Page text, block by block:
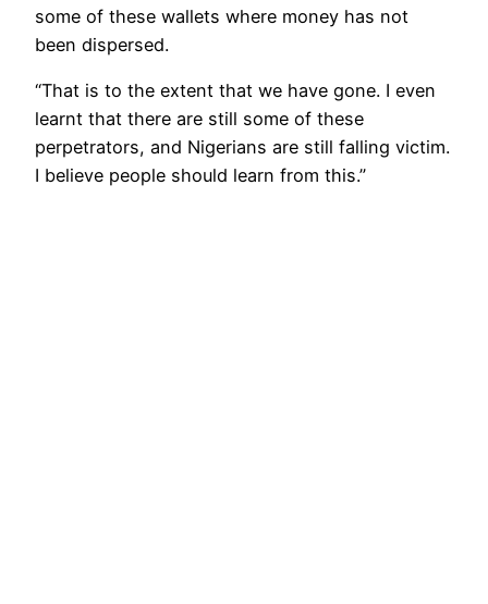
some of these wallets where money has not
been dispersed.
“That is to the extent that we have gone. I even
learnt that there are still some of these
perpetrators, and Nigerians are still falling victim.
I believe people should learn from this.”